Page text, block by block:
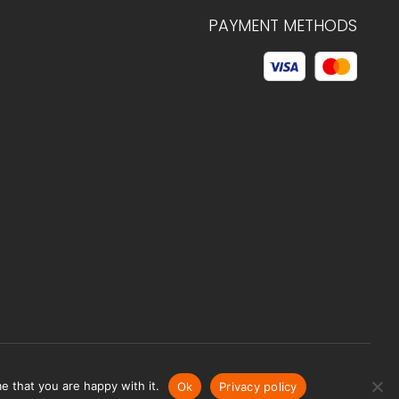
PAYMENT METHODS
© 2026 C.HAGELSTAM
that you are happy with it. Ok Privacy policy